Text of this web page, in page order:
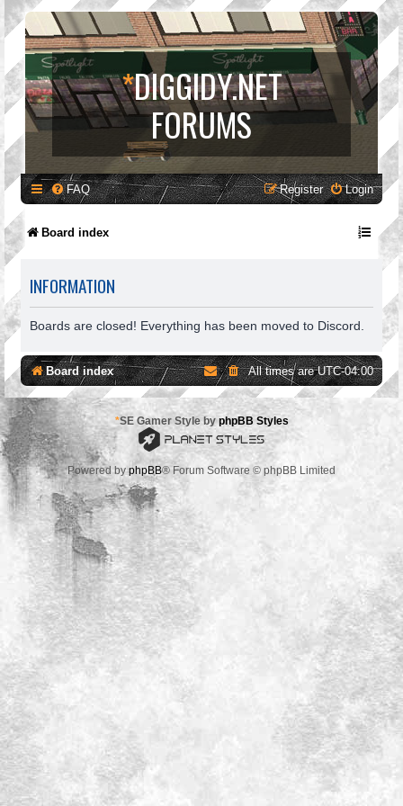
*DIGGIDY.NET
FORUMS
FAQ Login
Register
Board index
INFORMATION
Boards are closed! Everything has been moved to Discord.
Board index All times areUTC-04:00
*SE Gamer Style by phpBB Styles
Powered byphpBB® Forum Software © phpBB Limited